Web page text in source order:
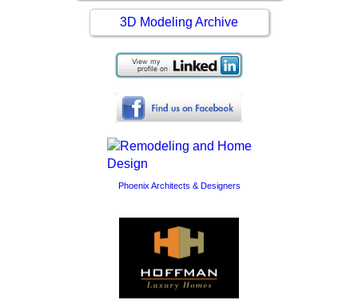
3D Modeling Archive
Phoenix Architects & Designers